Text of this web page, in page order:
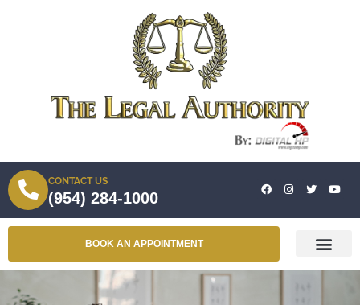
CONTACT US
(954) 284-1000
BOOK AN APPOINTMENT